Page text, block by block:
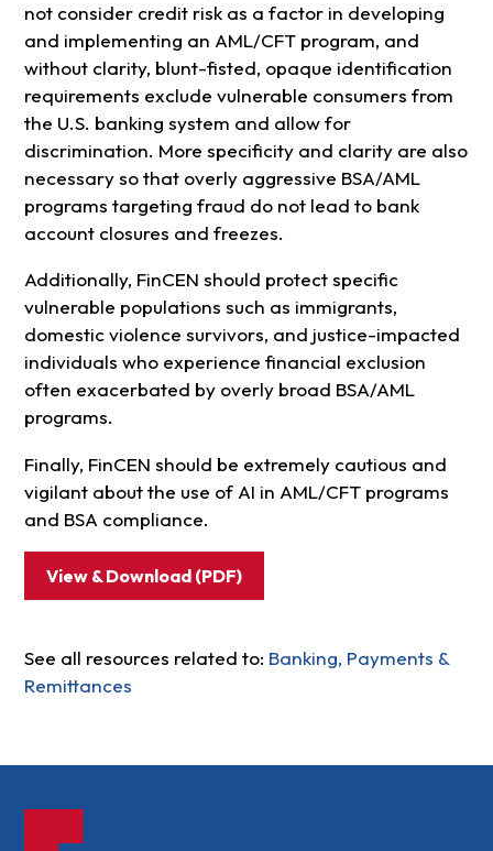
not consider credit risk as a factor in developing
and implementing an AML/CFT program, and
without clarity, blunt-fisted, opaque identification
requirements exclude vulnerable consumers from
the U.S. banking system and allow for
discrimination. More specificity and clarity are also
necessary so that overly aggressive BSA/AML
programs targeting fraud do not lead to bank
account closures and freezes.
Additionally, FinCEN should protect specific
vulnerable populations such as immigrants,
domestic violence survivors, and justice-impacted
individuals who experience financial exclusion
often exacerbated by overly broad BSA/AML
programs.
Finally, FinCEN should be extremely cautious and
vigilant about the use of AI in AML/CFT programs
and BSA compliance.
View & Download (PDF)
See all resources related to: Banking, Payments &
Remittances